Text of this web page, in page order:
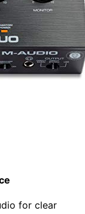
for clear